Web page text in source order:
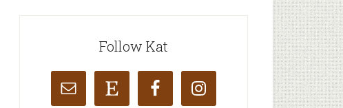
Follow Kat